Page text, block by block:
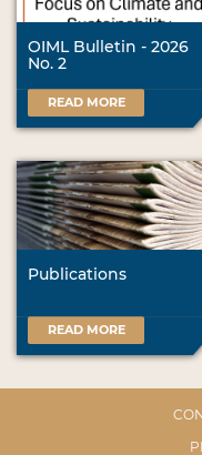
OIML Bulletin - 2026
No. 2
READ MORE
Publications
READ MORE